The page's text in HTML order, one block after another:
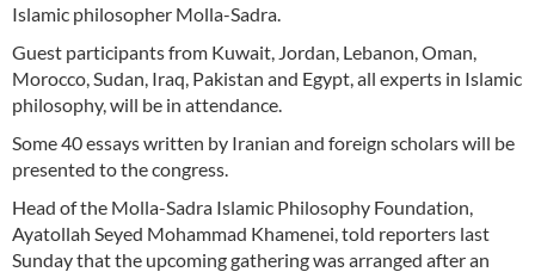
Islamic philosopher Molla-Sadra.
Guest participants from Kuwait, Jordan, Lebanon, Oman,
Morocco, Sudan, Iraq, Pakistan and Egypt, all experts in Islamic
philosophy, will be in attendance.
Some 40 essays written by Iranian and foreign scholars will be
presented to the congress.
Head of the Molla-Sadra Islamic Philosophy Foundation,
Ayatollah Seyed Mohammad Khamenei, told reporters last
Sunday that the upcoming gathering was arranged after an